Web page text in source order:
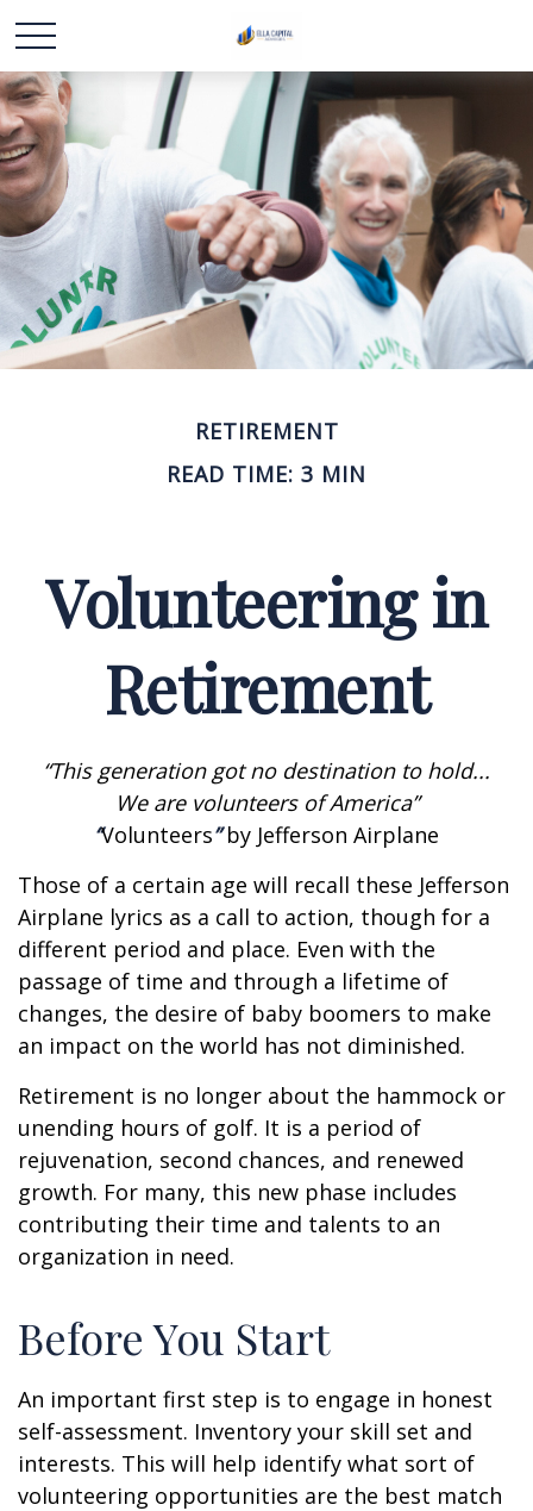
RETIREMENT
READ TIME: 3 MIN
Volunteering in
Retirement
“This generation got no destination to hold...
We are volunteers of America”
“Volunteers”by Jefferson Airplane
Those of a certain age will recall these Jefferson
Airplane lyrics as a call to action, though for a
different period and place. Even with the
passage of time and through a lifetime of
changes, the desire of baby boomers to make
an impact on the world has not diminished.
Retirement is no longer about the hammock or
unending hours of golf. It is a period of
rejuvenation, second chances, and renewed
growth. For many, this new phase includes
contributing their time and talents to an
organization in need.
Before You Start
An important first step is to engage in honest
self-assessment. Inventory your skill set and
interests. This will help identify what sort of
volunteering opportunities are the best match